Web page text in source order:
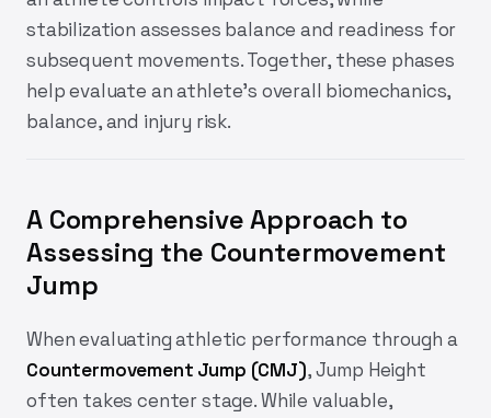
stabilization assesses balance and readiness for
subsequent movements. Together, these phases
help evaluate an athlete’s overall biomechanics,
balance, and injury risk.
A Comprehensive Approach to
Assessing the Countermovement
Jump
When evaluating athletic performance through a
Countermovement Jump (CMJ), Jump Height
often takes center stage. While valuable,